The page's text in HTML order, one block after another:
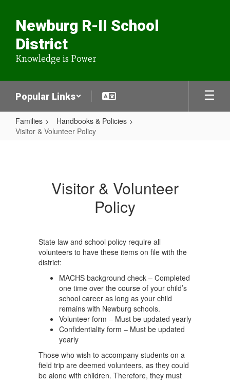
main
content
Newburg R-II School
District
Knowledge is Power
Popular Links
Families
Handbooks & Policies
Visitor & Volunteer Policy
VolunteerVisitor & Volunteer
Policy
State law and school policy require all
volunteers to have these items on file with the
district:
MACHS background check – Completed
one time over the course of your child’s
school career as long as your child
remains with Newburg schools.
Volunteer form – Must be updated yearly
Confidentiality form – Must be updated
yearly
Those who wish to accompany students on a
field trip are deemed volunteers, as they could
be alone with children. Therefore, they must